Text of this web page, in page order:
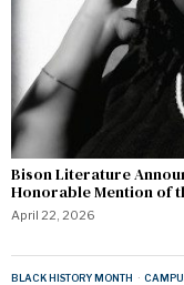
Bison Literature
Honorable Mention of
April 22, 2026
BLACK HISTORY MONTH ·